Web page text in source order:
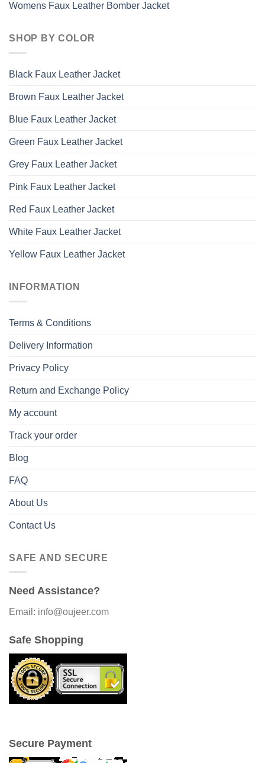
Womens Faux Leather Bomber Jacket
SHOP BY COLOR
Black Faux Leather Jacket
Brown Faux Leather Jacket
Blue Faux Leather Jacket
Green Faux Leather Jacket
Grey Faux Leather Jacket
Pink Faux Leather Jacket
Red Faux Leather Jacket
White Faux Leather Jacket
Yellow Faux Leather Jacket
INFORMATION
Terms & Conditions
Delivery Information
Privacy Policy
Return and Exchange Policy
My account
Track your order
Blog
FAQ
About Us
Contact Us
SAFE AND SECURE
Need Assistance?
Email: info@oujeer.com
Safe Shopping
Secure Payment